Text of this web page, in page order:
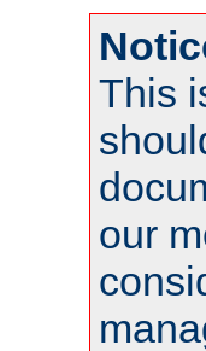
This
our